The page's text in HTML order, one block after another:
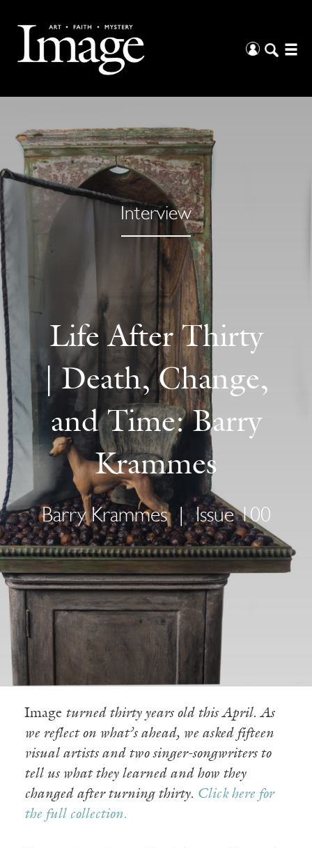
Interview
Life After Thirty
| Death, Change,
and Time: Barry
Krammes
Barry Krammes | Issue 100
Image turned thirty years old this April. As
we reflect on what’s ahead, we asked fifteen
visual artists and two singer-songwriters to
tell us what they learned and how they
changed after turning thirty. Click here for
the full collection.